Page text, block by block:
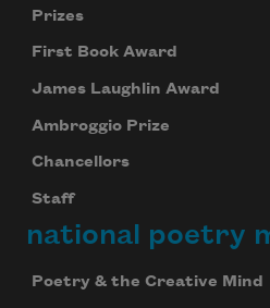
Prizes
First Book Award
James Laughlin Award
Ambroggio Prize
Chancellors
Staff
national poetry
Poetry & the Creative Mind